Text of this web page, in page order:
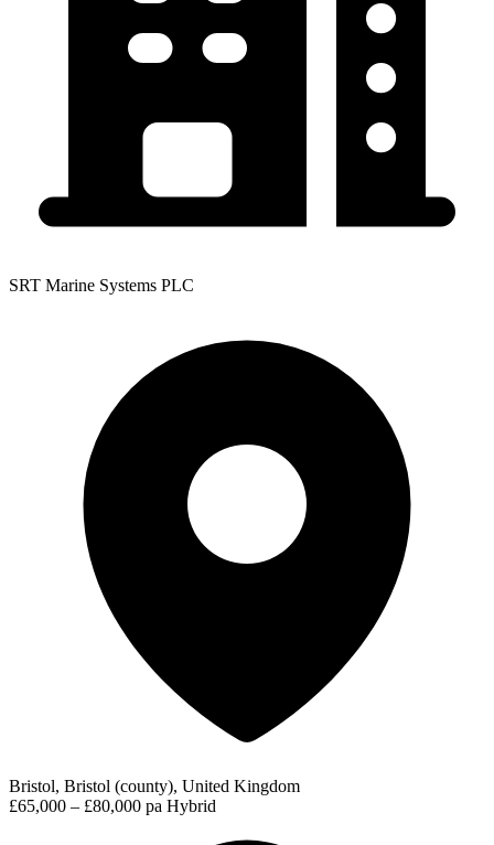
SRT Marine Systems PLC
Bristol, Bristol (county), United Kingdom
£65,000 – £80,000 pa Hybrid